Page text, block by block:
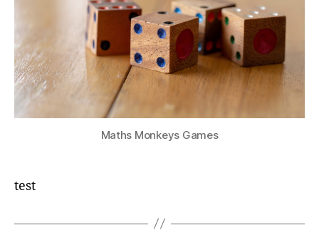
Maths Monkeys Games
test